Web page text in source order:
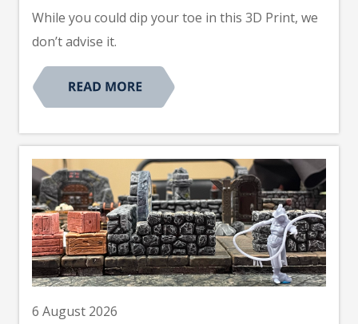
While you could dip your toe in this 3D Print, we
don’t advise it.
6 August 2026